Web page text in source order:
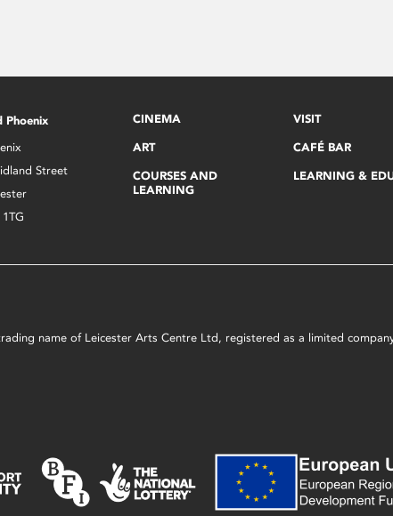
Phoenix
Street
1TG
CINEMA
ART
COURSES AND
LEARNING
VISIT
CAFÉ BAR
LEARNING &
name of Leicester Arts Centre Ltd, registered as a limited